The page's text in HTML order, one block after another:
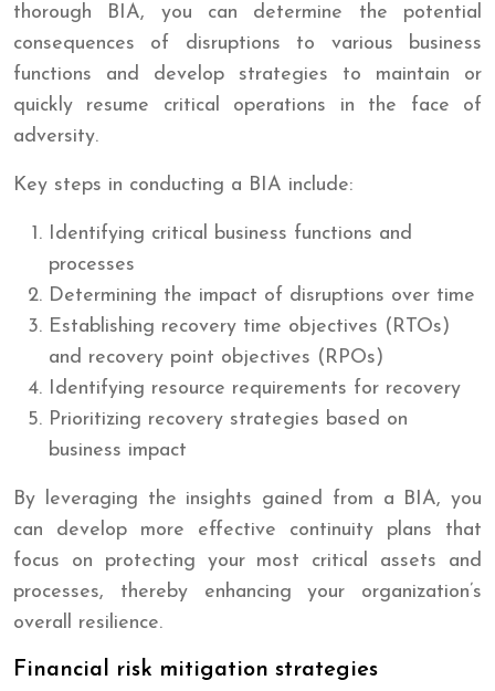
thorough BIA, you can determine the potential
consequences of disruptions to various business
functions and develop strategies to maintain or
quickly resume critical operations in the face of
adversity.
Key steps in conducting a BIA include:
Identifying critical business functions and
processes
Determining the impact of disruptions over time
Establishing recovery time objectives (RTOs)
and recovery point objectives (RPOs)
Identifying resource requirements for recovery
Prioritizing recovery strategies based on
business impact
By leveraging the insights gained from a BIA, you
can develop more effective continuity plans that
focus on protecting your most critical assets and
processes, thereby enhancing your organization’s
overall resilience.
Financial risk mitigation strategies